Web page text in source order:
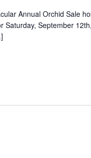
Annual Orchid Sale
Saturday, September